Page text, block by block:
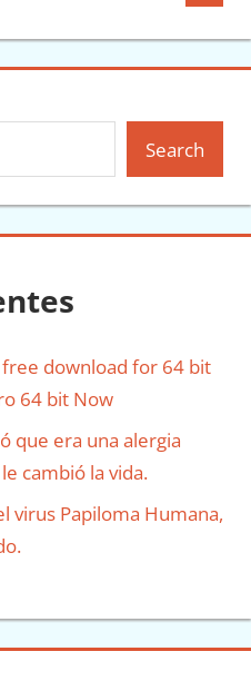
Search
download for 64 bit
64 bit Now
que era una alergia
cambió la vida.
virus Papiloma Humana,